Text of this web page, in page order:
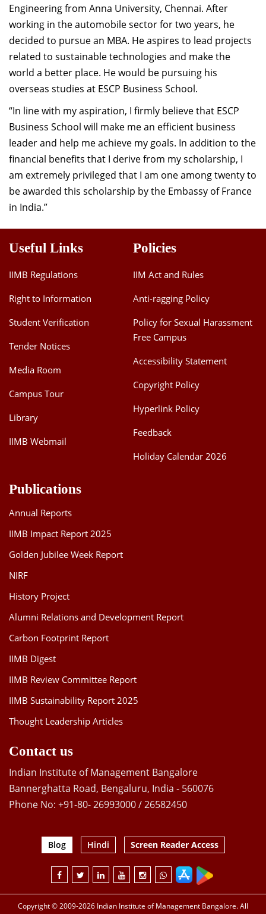
Engineering from Anna University, Chennai. After
working in the automobile sector for two years, he
decided to pursue an MBA. He aspires to lead projects
related to sustainable technologies and make the
world a better place. He would be pursuing his
overseas studies at ESCP Business School.
“In line with my aspiration, I firmly believe that ESCP
Business School will make me an efficient business
leader and help me achieve my goals. In addition to the
financial benefits that I derive from my scholarship, I
am extremely privileged that I am one among twenty to
be awarded this scholarship by the Embassy of France
in India.”
Useful Links
IIMB Regulations
Right to Information
Student Verification
Tender Notices
Media Room
Campus Tour
Library
IIMB Webmail
Policies
IIM Act and Rules
Anti-ragging Policy
Policy for Sexual Harassment
Free Campus
Accessibility Statement
Copyright Policy
Hyperlink Policy
Feedback
Holiday Calendar 2026
Publications
Annual Reports
IIMB Impact Report 2025
Golden Jubilee Week Report
NIRF
History Project
Alumni Relations and Development Report
Carbon Footprint Report
IIMB Digest
IIMB Review Committee Report
IIMB Sustainability Report 2025
Thought Leadership Articles
Contact us
Indian Institute of Management Bangalore
Bannerghatta Road, Bengaluru, India - 560076
Phone No: +91-80- 26993000 / 26582450
Blog Hindi Screen Reader Access
Copyright © 2009-2026 Indian Institute of Management Bangalore. All